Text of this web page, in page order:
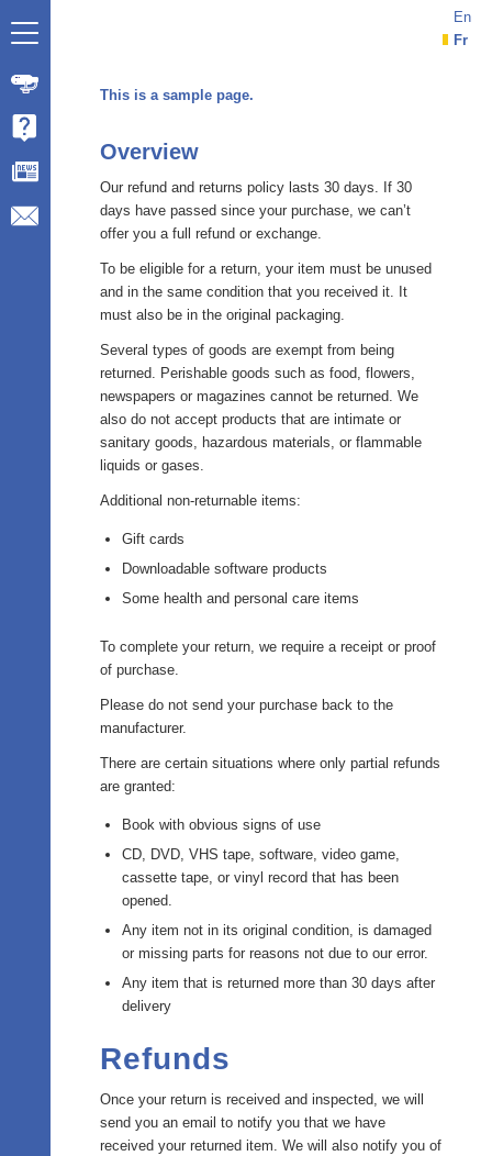
En
Fr
This is a sample page.
Overview
Our refund and returns policy lasts 30 days. If 30
days have passed since your purchase, we can’t
offer you a full refund or exchange.
To be eligible for a return, your item must be unused
and in the same condition that you received it. It
must also be in the original packaging.
Several types of goods are exempt from being
returned. Perishable goods such as food, flowers,
newspapers or magazines cannot be returned. We
also do not accept products that are intimate or
sanitary goods, hazardous materials, or flammable
liquids or gases.
Additional non-returnable items:
Gift cards
Downloadable software products
Some health and personal care items
To complete your return, we require a receipt or proof
of purchase.
Please do not send your purchase back to the
manufacturer.
There are certain situations where only partial refunds
are granted:
Book with obvious signs of use
CD, DVD, VHS tape, software, video game,
cassette tape, or vinyl record that has been
opened.
Any item not in its original condition, is damaged
or missing parts for reasons not due to our error.
Any item that is returned more than 30 days after
delivery
Refunds
Once your return is received and inspected, we will
send you an email to notify you that we have
received your returned item. We will also notify you of